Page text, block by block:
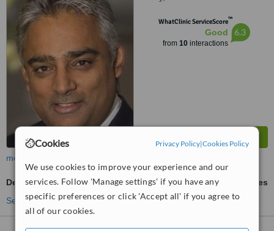
Cookies Privacy Policy|Cookies Policy
We use cookies to improve your experience and our
services. Follow 'Manage settings' if you have any
specific preferences or click 'Accept all' if you agree to
all of our cookies.
WhatClinic ServiceScore™
Good
from 10interactions
6.3
more
Dental Implants
ask us for prices
See more treatments